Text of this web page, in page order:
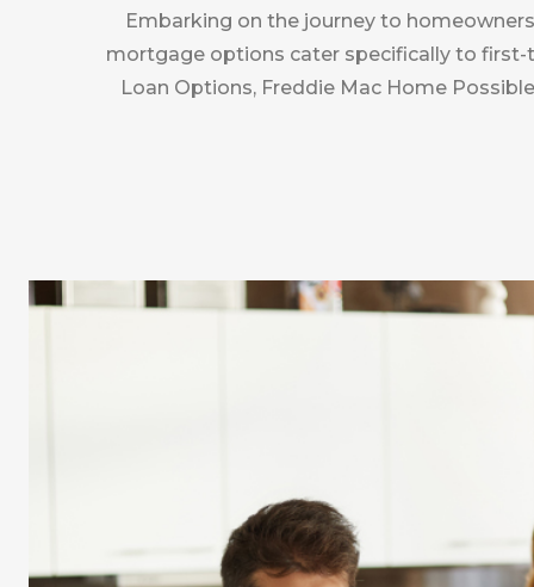
Embarking on the journey to
mortgage options cater specifically to first-
Loan Options, Freddie Mac Home